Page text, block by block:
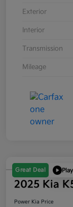
Exterior
Interior
Transmission
Mileage
Great Deal
2025 Kia
Power Kia Price